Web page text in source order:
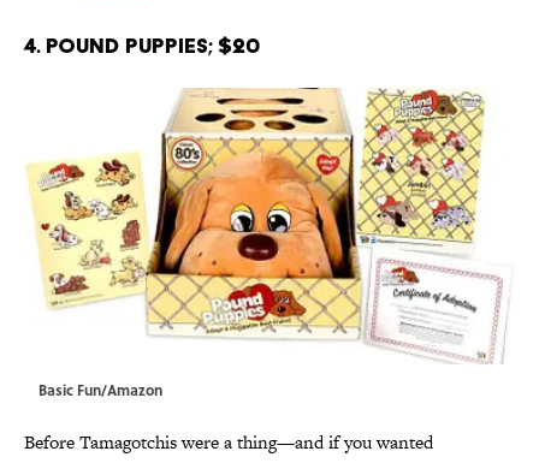
4. Pound Puppies; $20
Basic Fun/Amazon
Before Tamagotchis were a thing—and if you wanted